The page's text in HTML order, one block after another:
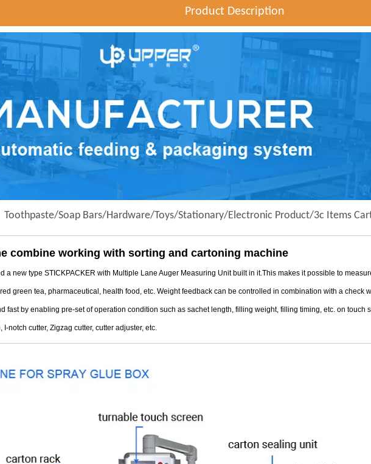
Product Description
Toothpaste/Soap Bars/Hardware/Toys/Stationary/Electronic Product/3c Items
combine working with sorting and cartoning machine
a new type STICKPACKER with Multiple Lane Auger Measuring Unit built in it.This makes it possible to
green tea, pharmaceutical, health food, etc. Weight feedback can be controlled in combination with a check
fast by enabling pre-set of operation condition such as sachet length, filling weight, filling timing, etc. on touch
notch cutter, Zigzag cutter, cutter adjuster, etc.